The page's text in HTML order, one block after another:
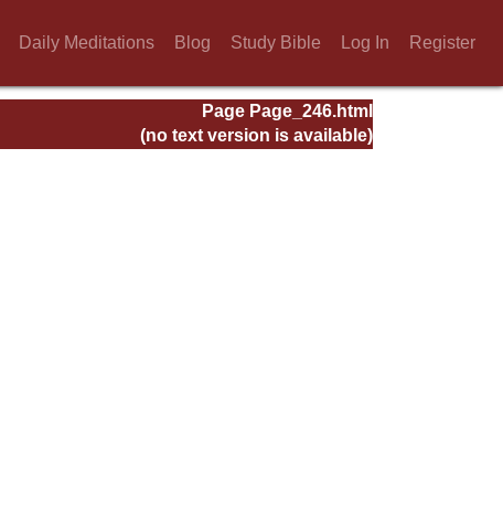
Daily Meditations Blog Study Bible Log In Register
Page Page_246.html
(no text version is available)